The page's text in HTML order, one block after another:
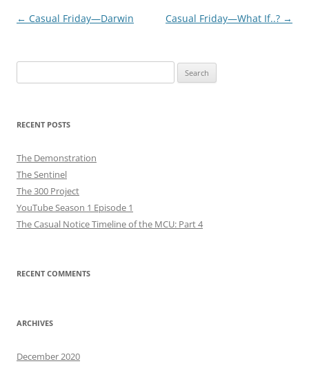
Post
← Casual Friday—Darwin Casual Friday—What If..? →
for:
RECENT POSTS
The Demonstration
The Sentinel
The 300 Project
YouTube Season 1 Episode 1
The Casual Notice Timeline of the MCU: Part 4
RECENT COMMENTS
ARCHIVES
December 2020